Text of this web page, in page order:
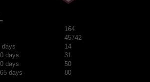
164
45742
days
14
days
31
days
50
days
80